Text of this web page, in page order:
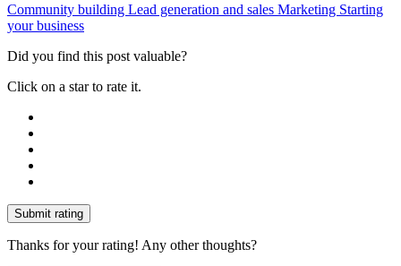
Community building Lead generation and sales Marketing Starting
your business
Did you find this post valuable?
Click on a star to rate it.
Submit rating
Thanks for your rating! Any other thoughts?